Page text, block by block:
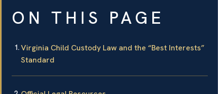
ON THIS PAGE
Virginia Child Custody Law and the “Best Interests”
Standard